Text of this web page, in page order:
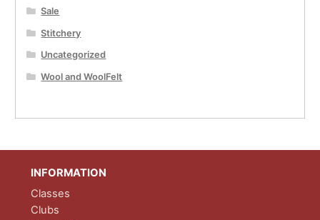
Sale
Stitchery
Uncategorized
Wool and WoolFelt
INFORMATION
Classes
Clubs